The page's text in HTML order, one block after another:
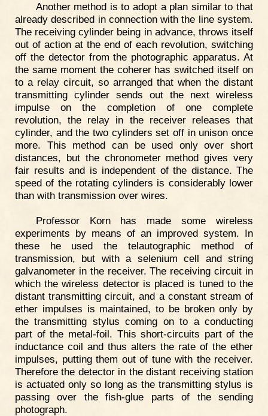
Another method is to adopt a plan similar to that
already described in connection with the line system.
The receiving cylinder being in advance, throws itself
out of action at the end of each revolution, switching
off the detector from the photographic apparatus. At
the same moment the coherer has switched itself on
to a relay circuit, so arranged that when the distant
transmitting cylinder sends out the next wireless
impulse on the completion of one complete
revolution, the relay in the receiver releases that
cylinder, and the two cylinders set off in unison once
more. This method can be used only over short
distances, but the chronometer method gives very
fair results and is independent of the distance. The
speed of the rotating cylinders is considerably lower
than with transmission over wires.
Professor Korn has made some wireless
experiments by means of an improved system. In
these he used the telautographic method of
transmission, but with a selenium cell and string
galvanometer in the receiver. The receiving circuit in
which the wireless detector is placed is tuned to the
distant transmitting circuit, and a constant stream of
ether impulses is maintained, to be broken only by
the transmitting stylus coming on to a conducting
part of the metal-foil. This short-circuits part of the
inductance coil and thus alters the rate of the ether
impulses, putting them out of tune with the receiver.
Therefore the detector in the distant receiving station
is actuated only so long as the transmitting stylus is
passing over the fish-glue parts of the sending
photograph.